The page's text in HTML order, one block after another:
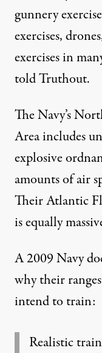
gunnery
exercises,
exercises in
told Truthout.
The Navy’s
Areaincludes
explosive
amounts of air
TheirAtlantic
is equally
A2009 Navy
why their
intend to train:
Realistic